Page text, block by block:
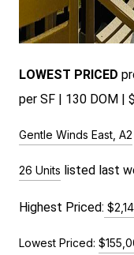
LOWEST PRICED pr
per SF | 130 DOM |
Gentle Winds East, A2
26 Units listed last
Highest Priced:
Lowest Priced: